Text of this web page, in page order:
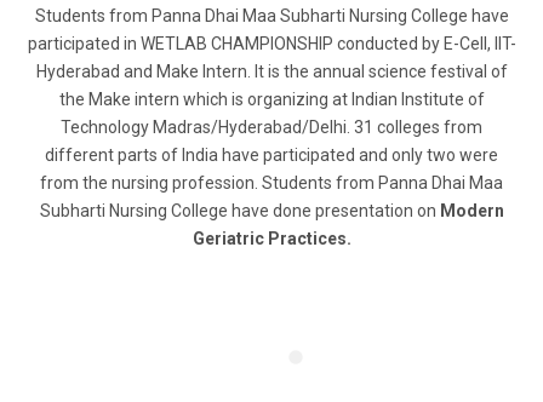
Students from Panna Dhai Maa Subharti Nursing College have
participated in WETLAB CHAMPIONSHIP conducted by E-Cell, IIT-
Hyderabad and Make Intern. It is the annual science festival of
the Make intern which is organizing at Indian Institute of
Technology Madras/Hyderabad/Delhi. 31 colleges from
different parts of India have participated and only two were
from the nursing profession. Students from Panna Dhai Maa
Subharti Nursing College have done presentation on Modern
Geriatric Practices.